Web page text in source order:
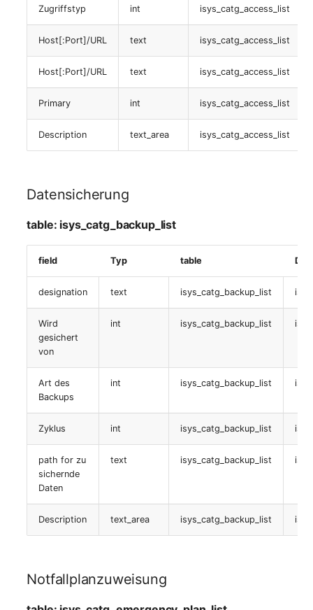
Virtuelle devicee
table:
Datensicherung
(assignede objects)
isys_catg_backup_list
Gruppenmitgliedschaft
table:
Service Komponenten
table:
isys_catg_its_components_list
Service logbook
table:
isys_catg_logb_list
Servicezuweisung
table:
isys_catg_its_components_list
Beziehungen
Zugriffstyp int isys_catg_access_list
Host[:Port]/URL text isys_catg_access_list
Host[:Port]/URL text isys_catg_access_list
Primary int isys_catg_access_list
Description text_area isys_catg_access_list
Datensicherung
table: isys_catg_backup_list
field Typ table
designation text isys_catg_backup_list
Wird
gesichert
von
int isys_catg_backup_list
Art des
Backups
int isys_catg_backup_list
Zyklus int isys_catg_backup_list
path for zu
sichernde
Daten
text isys_catg_backup_list
Description text_area isys_catg_backup_list
Notfallplanzuweisung